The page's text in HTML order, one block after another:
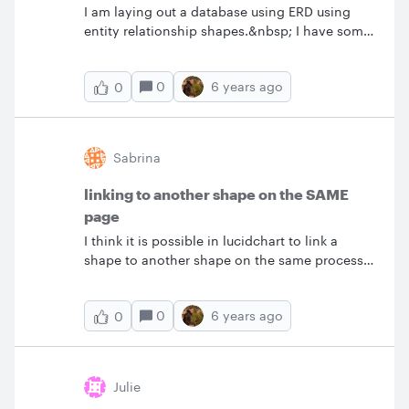
Thoughts? &nbsp; &nbsp; &nbsp;
I am laying out a database using ERD using
entity relationship shapes.&nbsp; I have some
example a User table and just about every
other table has a LastUpdatedBy which points
to the User table).&nbsp; It's a lot of lines
I have not gotten into adding multiple
sheets.&nbsp; Is it possible to add a some sort
drawing a line back to the table but the model
knows that it's still linked?&nbsp;
0 0 6 years ago
Sabrina
linking to another shape on the SAME
page
I think it is possible in lucidchart to link a
shape to another shape on the same process
finding any information on how to do this. In
the case of a really horizontally lengthy
process map I would like to click on a Yes or
down the page to the next step applicable for
that option. In other words eliminate the
0 0 6 years ago
Julie